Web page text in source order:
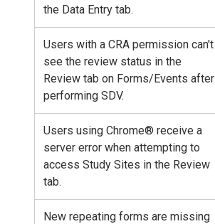
the Data Entry tab.
Users with a CRA permission can't
see the review status in the
Review tab on Forms/Events after
performing SDV.
Users using Chrome® receive a
server error when attempting to
access Study Sites in the Review
tab.
New repeating forms are missing